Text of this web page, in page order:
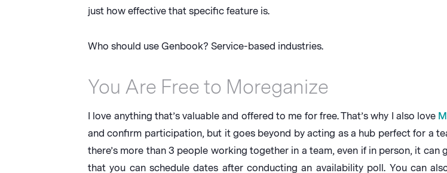
just how effective that specific feature is.
Who should use Genbook? Service-based industries.
You Are Free to Moreganize
I love anything that’s valuable and offered to me for free. That’s why I also love
and confirm participation, but it goes beyond by acting as a hub perfect for a
there’s more than 3 people working together in a team, even if in person, it
that you can schedule dates after conducting an availability poll. You can